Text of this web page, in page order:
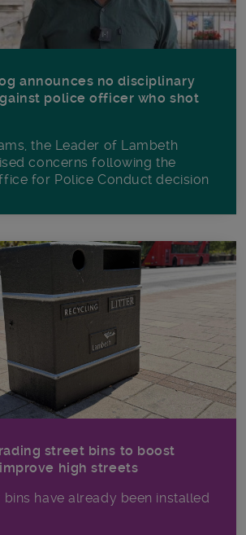
announces no disciplinary
police officer who shot
the Leader of Lambeth
concerns following the
for Police Conduct decision
street bins to boost
high streets
have already been installed